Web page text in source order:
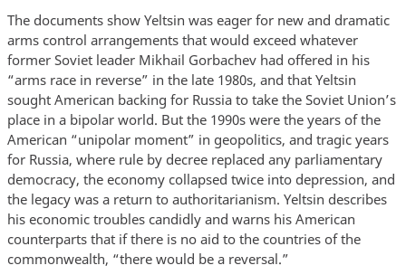
The documents show Yeltsin was eager for new and dramatic
arms control arrangements that would exceed whatever
former Soviet leader Mikhail Gorbachev had offered in his
“arms race in reverse” in the late 1980s, and that Yeltsin
sought American backing for Russia to take the Soviet Union’s
place in a bipolar world. But the 1990s were the years of the
American “unipolar moment” in geopolitics, and tragic years
for Russia, where rule by decree replaced any parliamentary
democracy, the economy collapsed twice into depression, and
the legacy was a return to authoritarianism. Yeltsin describes
his economic troubles candidly and warns his American
counterparts that if there is no aid to the countries of the
commonwealth, “there would be a reversal.”